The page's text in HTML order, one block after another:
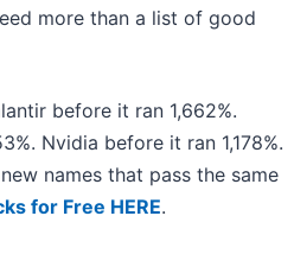
more than a list of good
before it ran 1,662%.
Nvidia before it ran 1,178%.
names that pass the same
for Free HERE.